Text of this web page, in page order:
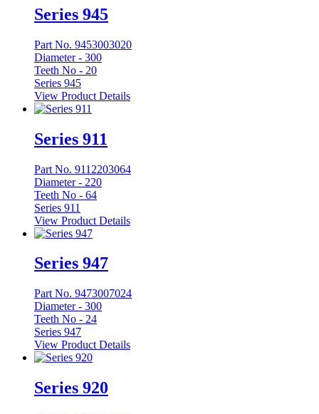
Series 945
Part No. 9453003020
Diameter - 300
Teeth No - 20
Series 945
View Product Details
Series 911
Part No. 9112203064
Diameter - 220
Teeth No - 64
Series 911
View Product Details
Series 947
Part No. 9473007024
Diameter - 300
Teeth No - 24
Series 947
View Product Details
Series 920